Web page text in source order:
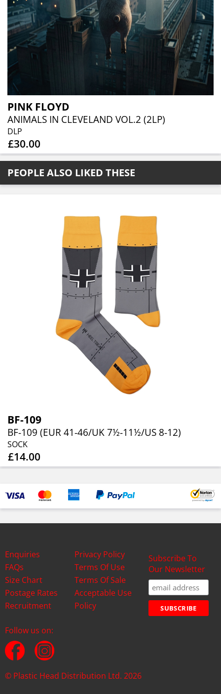
PINK FLOYD
ANIMALS IN CLEVELAND VOL.2 (2LP)
DLP
£30.00
PEOPLE ALSO LIKED THESE
BF-109
BF-109 (EUR 41-46/UK 7½-11½/US 8-12)
SOCK
£14.00
Enquiries
FAQs
Size Chart
Postage Rates
Recruitment
Privacy Policy
Terms Of Use
Terms Of Sale
Acceptable Use
Policy
Subscribe To
Our Newsletter
Follow us on:
© Plastic Head Distribution Ltd. 2026